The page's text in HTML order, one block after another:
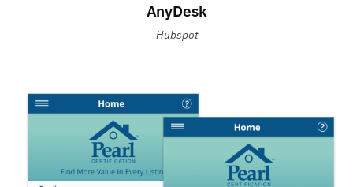
AnyDesk
Hubspot